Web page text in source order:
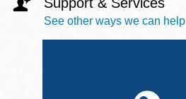
See other ways we can help